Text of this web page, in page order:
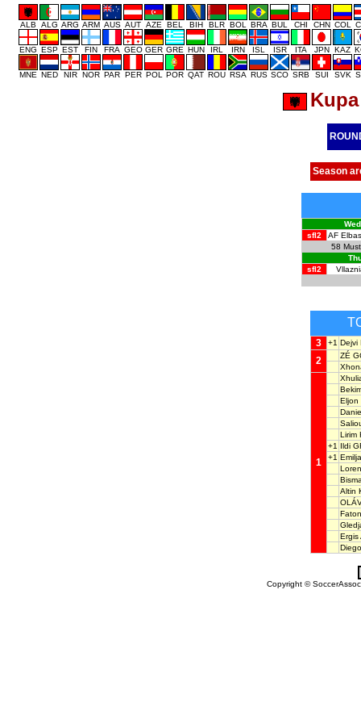
ALB ALG ARG ARM AUS AUT AZE BEL BIH BLR BOL BRA BUL CHI CHN COL
ENG ESP EST FIN FRA GEO GER GRE HUN IRL IRN ISL ISR ITA JPN KAZ
MNE NED NIR NOR PAR PER POL POR QAT ROU RSA RUS SCO SRB SUI SVK
Season
sfl2
AF
58
sfl2
3 +1 Dejvi
2
ZÉ
1
Eljon
Lirim
+1 Ildi
+1
Altin
Ergis
Copyright ©